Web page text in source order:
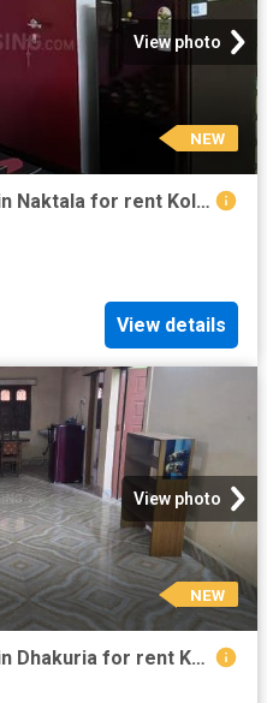
View photo
NEW
2 BHK Independent House in Naktala for rent Kolkata. The reference number is 20540010
View details
View photo
NEW
2 BHK Independent House in Dhakuria for rent Kolkata. The reference number is 20840676